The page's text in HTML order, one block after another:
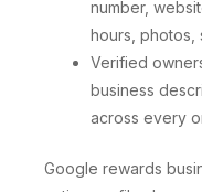
number,
hours, photos,
Verified
business
across every
Google rewards